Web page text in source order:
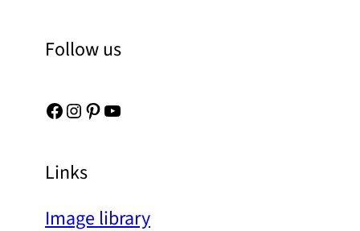
Follow us
Facebook Instagram Pinterest YouTube
Links
Image library